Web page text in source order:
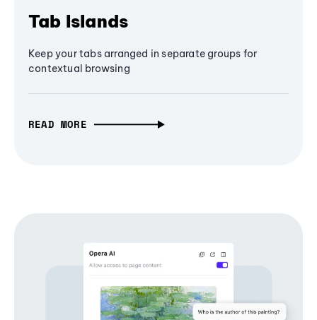
Tab Islands
Keep your tabs arranged in separate groups for
contextual browsing
READ MORE